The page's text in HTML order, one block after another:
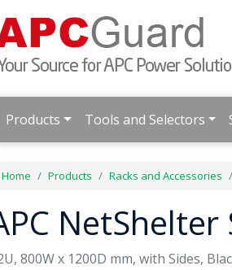
Products Tools and Selectors
Home Products Racks and Accessories
NetShelter
800W x 1200D mm, with Sides,